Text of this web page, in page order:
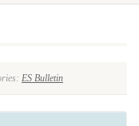
ES Bulletin